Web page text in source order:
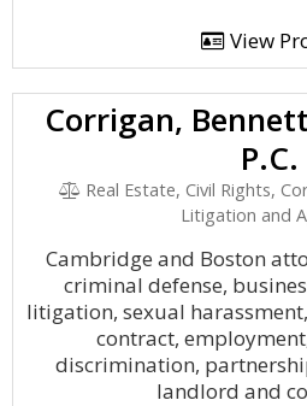
View
Corrigan,
P.C.
Real Estate, Civil Rights,
Litigation and
Cambridge and Boston
criminal defense,
litigation, sexual
contract,
discrimination,
landlord and